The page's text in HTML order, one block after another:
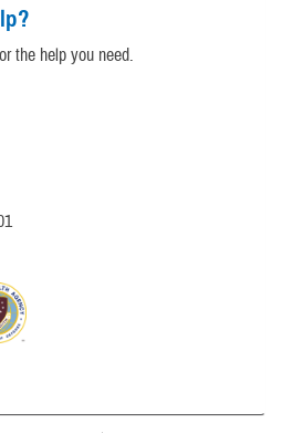
the help you need.